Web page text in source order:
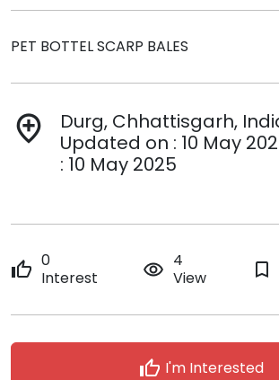
PET BOTTEL SCARP BALES
add_location
Durg, Chhattisgarh,
Updated on : 10 May
: 10 May 2025
thumb_up 0
Interest
remove_red_eye 4
View
bookmark_border
thumb_up I'm Interested